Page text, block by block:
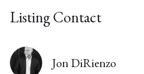
Listing Contact
Jon DiRienzo